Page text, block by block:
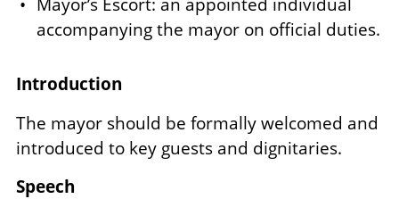
accompanying the mayor on official duties.
Introduction
The mayor should be formally welcomed and
introduced to key guests and dignitaries.
Speech